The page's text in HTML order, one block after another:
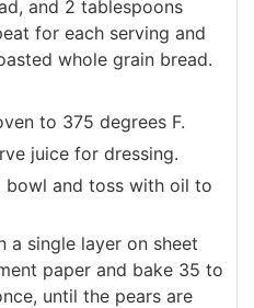
and 2 tablespoons
for each serving and
whole grain bread.
to 375 degrees F.
juice for dressing.
bowl and toss with oil to
a single layer on sheet
paper and bake 35 to
until the pears are